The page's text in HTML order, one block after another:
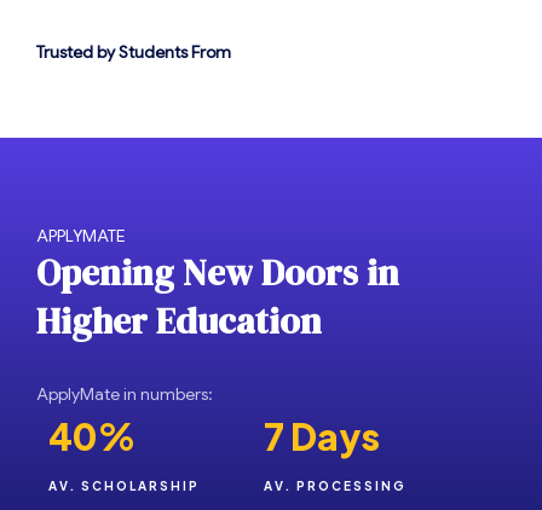
Trusted by Students From
APPLYMATE
OpeningNewDoorsin
HigherEducation
ApplyMate in numbers:
40%
AV. SCHOLARSHIP
7 Days
AV. PROCESSING